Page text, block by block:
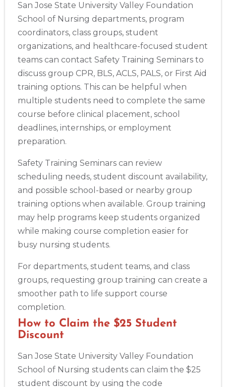
San Jose State University Valley Foundation
School of Nursing departments, program
coordinators, class groups, student
organizations, and healthcare-focused student
teams can contact Safety Training Seminars to
discuss group CPR, BLS, ACLS, PALS, or First Aid
training options. This can be helpful when
multiple students need to complete the same
course before clinical placement, school
deadlines, internships, or employment
preparation.
Safety Training Seminars can review
scheduling needs, student discount availability,
and possible school-based or nearby group
training options when available. Group training
may help programs keep students organized
while making course completion easier for
busy nursing students.
For departments, student teams, and class
groups, requesting group training can create a
smoother path to life support course
completion.
How to Claim the $25 Student
Discount
San Jose State University Valley Foundation
School of Nursing students can claim the $25
student discount by using the code